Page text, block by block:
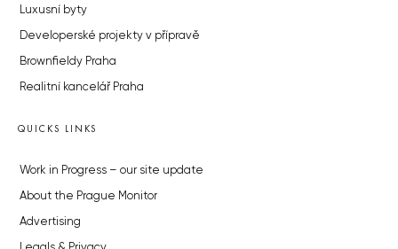
Luxusní byty
Developerské projekty v přípravě
Brownfieldy Praha
Realitní kancelář Praha
QUICKS LINKS
Work in Progress – our site update
About the Prague Monitor
Advertising